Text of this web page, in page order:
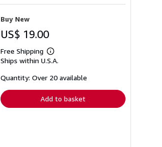
Buy New
US$ 19.00
Free Shipping
Learn
more
shipping
Ships within U.S.A.
Quantity: Over 20 available
Add to basket